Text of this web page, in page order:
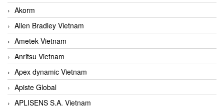
Akorm
Allen Bradley Vietnam
Ametek Vietnam
Anritsu Vietnam
Apex dynamic Vietnam
Apiste Global
APLISENS S.A. Vietnam